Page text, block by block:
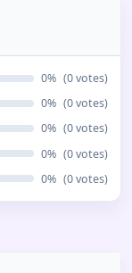
0% (0votes)
0% (0votes)
0% (0votes)
0% (0votes)
0% (0votes)